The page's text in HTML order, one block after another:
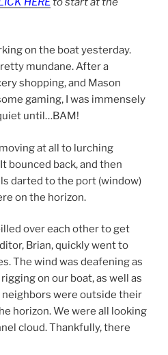
on the boat yesterday.
mundane. After a
shopping, and Mason
gaming, I was immensely
until…BAM!
at all to lurching
bounced back, and then
darted to the port (window)
on the horizon.
over each other to get
Brian, quickly went to
The wind was deafening as
on our boat, as well as
neighbors were outside their
horizon. We were all looking
cloud. Thankfully, there